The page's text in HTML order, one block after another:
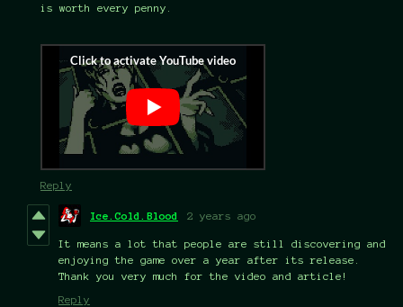
is worth every penny.
Reply
Ice.Cold.Blood 2 years ago
It means a lot that people are still discovering and
enjoying the game over a year after its release.
Thank you very much for the video and article!
Reply